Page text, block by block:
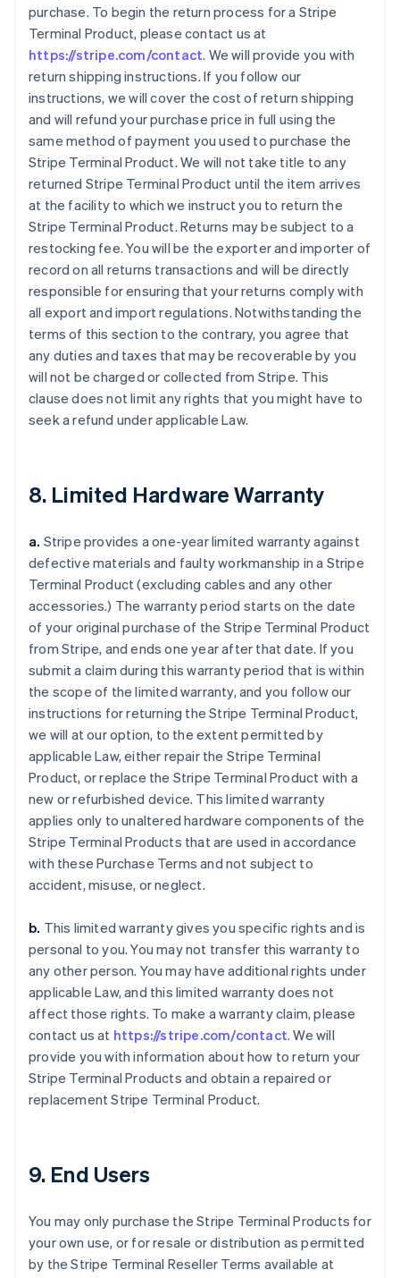
purchase. To begin the return process for a Stripe
Terminal Product, please contact us at
https://stripe.com/contact. We will provide you with
return shipping instructions. If you follow our
instructions, we will cover the cost of return shipping
and will refund your purchase price in full using the
same method of payment you used to purchase the
Stripe Terminal Product. We will not take title to any
returned Stripe Terminal Product until the item arrives
at the facility to which we instruct you to return the
Stripe Terminal Product. Returns may be subject to a
restocking fee. You will be the exporter and importer of
record on all returns transactions and will be directly
responsible for ensuring that your returns comply with
all export and import regulations. Notwithstanding the
terms of this section to the contrary, you agree that
any duties and taxes that may be recoverable by you
will not be charged or collected from Stripe. This
clause does not limit any rights that you might have to
seek a refund under applicable Law.
8. Limited Hardware Warranty
a. Stripe provides a one-year limited warranty against
defective materials and faulty workmanship in a Stripe
Terminal Product (excluding cables and any other
accessories.) The warranty period starts on the date
of your original purchase of the Stripe Terminal Product
from Stripe, and ends one year after that date. If you
submit a claim during this warranty period that is within
the scope of the limited warranty, and you follow our
instructions for returning the Stripe Terminal Product,
we will at our option, to the extent permitted by
applicable Law, either repair the Stripe Terminal
Product, or replace the Stripe Terminal Product with a
new or refurbished device. This limited warranty
applies only to unaltered hardware components of the
Stripe Terminal Products that are used in accordance
with these Purchase Terms and not subject to
accident, misuse, or neglect.
b. This limited warranty gives you specific rights and is
personal to you. You may not transfer this warranty to
any other person. You may have additional rights under
applicable Law, and this limited warranty does not
affect those rights. To make a warranty claim, please
contact us at https://stripe.com/contact. We will
provide you with information about how to return your
Stripe Terminal Products and obtain a repaired or
replacement Stripe Terminal Product.
9. End Users
You may only purchase the Stripe Terminal Products for
your own use, or for resale or distribution as permitted
by the Stripe Terminal Reseller Terms available at